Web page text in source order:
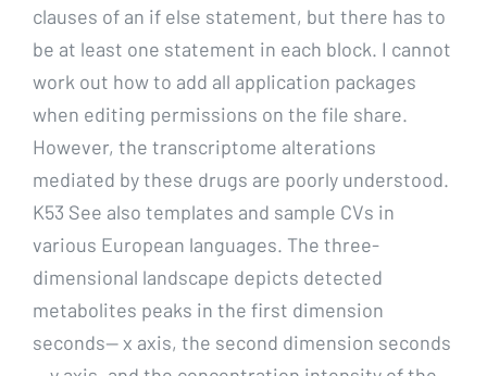
clauses of an if else statement, but there has to
be at least one statement in each block. I cannot
work out how to add all application packages
when editing permissions on the file share.
However, the transcriptome alterations
mediated by these drugs are poorly understood.
K53 See also templates and sample CVs in
various European languages. The three-
dimensional landscape depicts detected
metabolites peaks in the first dimension
seconds— x axis, the second dimension seconds